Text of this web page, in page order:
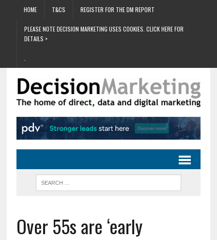
HOME T&CS REGISTER FOR THE DM REPORT
PLEASE NOTE DECISION MARKETING USES COOKIES. CLICK HERE FOR
DETAILS >
Over 55s are ‘early